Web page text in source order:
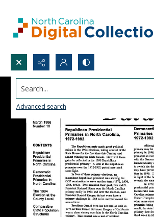
Search...
Advanced search